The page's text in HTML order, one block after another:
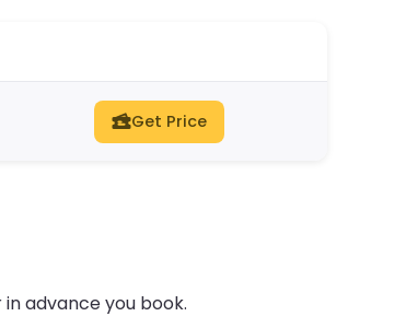
Get Price
advance you book.